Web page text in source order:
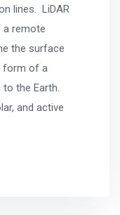
lines. LiDAR
a remote
the surface
form of a
the Earth.
and active